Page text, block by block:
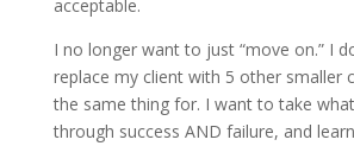
acceptable.
I no longer want to just “move on.” I
replace my client with 5 other smaller
the same thing for. I want to take what
through success AND failure, and